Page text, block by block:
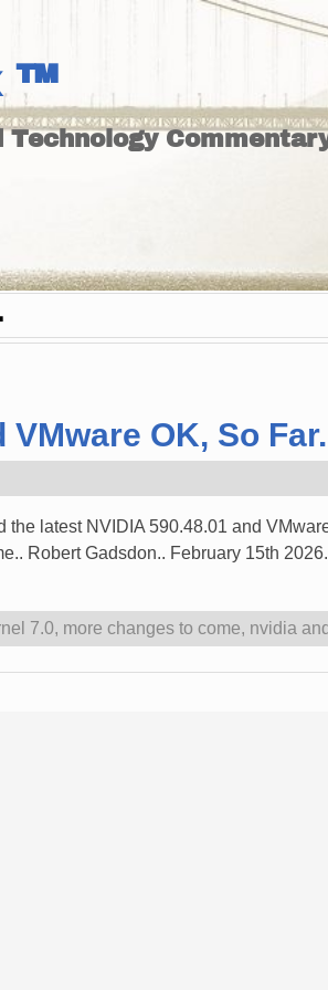
™
OK, So
latest NVIDIA 590.48.01 and
Robert Gadsdon.. February 15th
7.0, more changes to come, nvidia